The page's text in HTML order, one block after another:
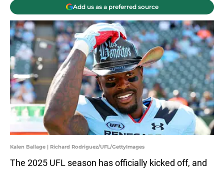
Add us as a preferred source
Kalen Ballage | Richard Rodriguez/UFL/GettyImages
The 2025 UFL season has officially kicked off, and